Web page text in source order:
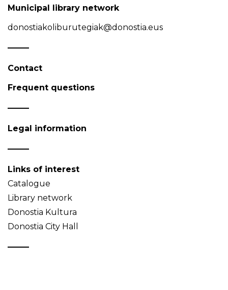
Municipal library network
donostiakoliburutegiak@donostia.eus
Contact
Frequent questions
Legal information
Links of interest
Catalogue
Library network
Donostia Kultura
Donostia City Hall